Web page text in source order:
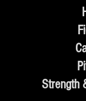
Strength